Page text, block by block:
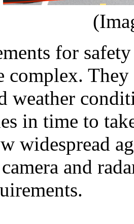
for
complex.
weather
in time to
widespread
and